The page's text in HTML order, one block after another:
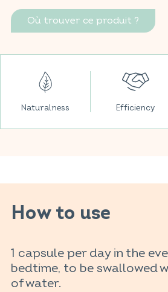
Où trouver ce produit ?
Naturalness Efficiency
How to use
1 capsule per day in the
bedtime, to be swallowed
of water.